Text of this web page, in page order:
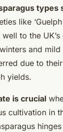
types
like
well to the
and mild
due to
yields.
is crucial
cultivation in